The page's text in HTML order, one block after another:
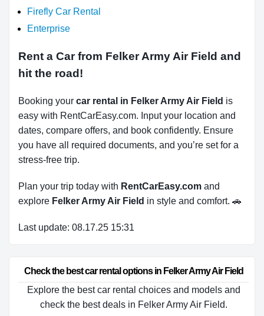
Firefly Car Rental
Enterprise
Rent a Car from Felker Army Air Field and
hit the road!
Booking your car rental in Felker Army Air Field is
easy with RentCarEasy.com. Input your location and
dates, compare offers, and book confidently. Ensure
you have all required documents, and you’re set for a
stress-free trip.
Plan your trip today with RentCarEasy.com and
explore Felker Army Air Field in style and comfort. 🚗
Last update: 08.17.25 15:31
Check the best car rental options in Felker Army Air Field
Explore the best car rental choices and models and
check the best deals in Felker Army Air Field.